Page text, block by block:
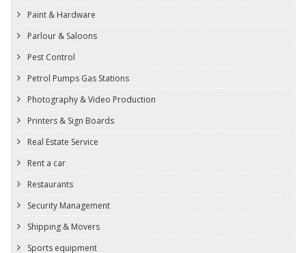
Paint & Hardware
Parlour & Saloons
Pest Control
Petrol Pumps Gas Stations
Photography & Video Production
Printers & Sign Boards
Real Estate Service
Rent a car
Restaurants
Security Management
Shipping & Movers
Sports equipment